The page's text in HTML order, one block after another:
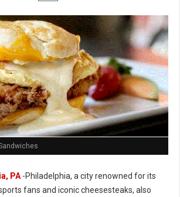
PA -Philadelphia, a city renowned for its
fans and iconic cheesesteaks, also